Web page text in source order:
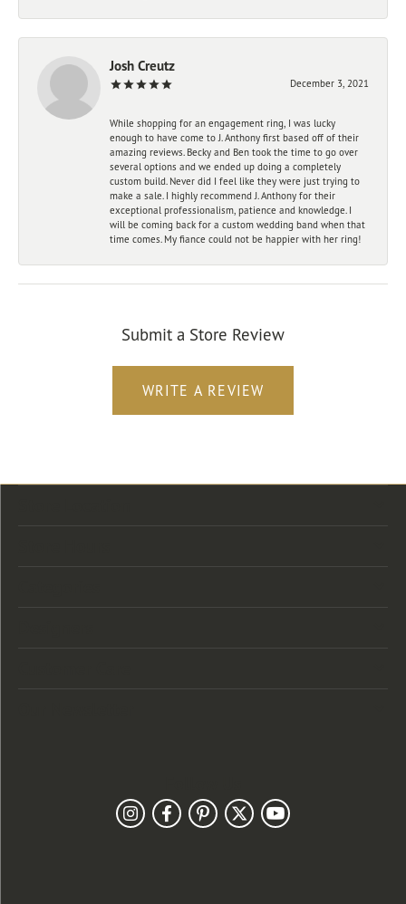
Josh Creutz
December 3, 2021
While shopping for an engagement ring, I was lucky
enough to have come to J. Anthony first based off of their
amazing reviews. Becky and Ben took the time to go over
several options and we ended up doing a completely
custom build. Never did I feel like they were just trying to
make a sale. I highly recommend J. Anthony for their
exceptional professionalism, patience and knowledge. I
will be coming back for a custom wedding band when that
time comes. My fiance could not be happier with her ring!
Submit a Store Review
WRITE A REVIEW